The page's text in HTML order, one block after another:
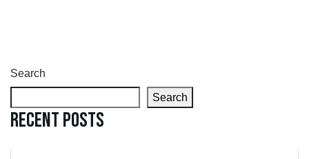
Search
Search
Recent Posts